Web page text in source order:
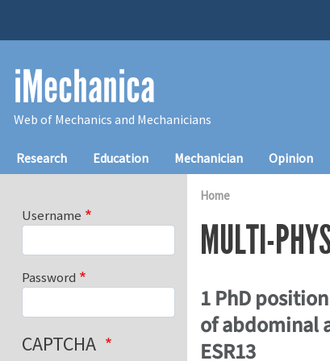
iMechanica
Web of Mechanics and Mechanicians
Main navigation
Research Education Mechanician Opinion
Home
MULTI-
1 PhD
of abdominal
ESR13
Username
Password
CAPTCHA